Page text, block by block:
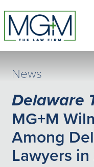
to
Main
Content
News
Delaware
MG+M
Among
Lawyers